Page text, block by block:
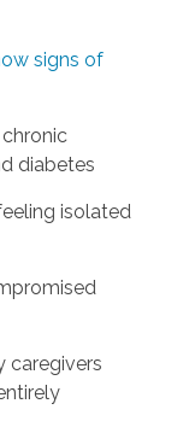
signs of
diabetes
isolated
caregivers